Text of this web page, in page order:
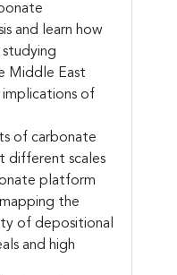
and learn how
Middle East
of
of carbonate
different scales
platform
the
of depositional
and high